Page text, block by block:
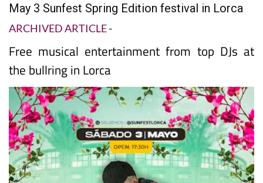
May 3 Sunfest Spring Edition festival in Lorca
ARCHIVED ARTICLE-
Free musical entertainment from top DJs at
the bullring in Lorca